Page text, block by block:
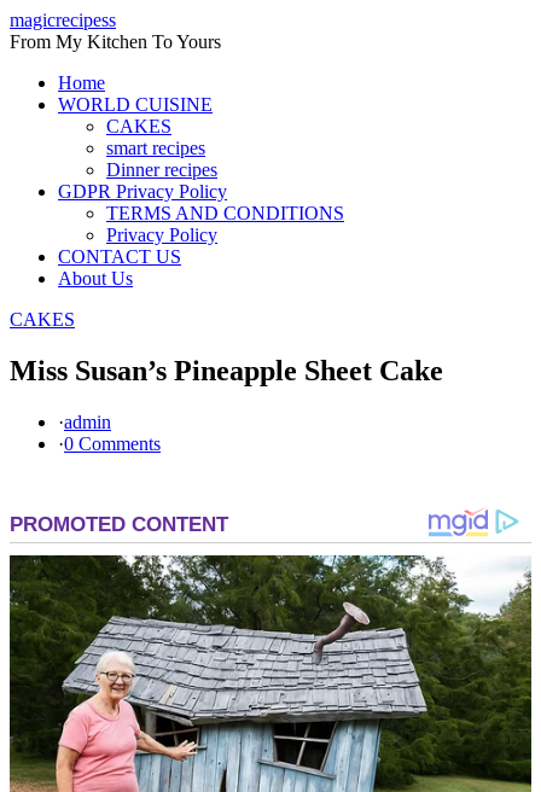
Skip
to
magicrecipess
From My Kitchen To Yours
Home
WORLD CUISINE
CAKES
smart recipes
Dinner recipes
GDPR Privacy Policy
TERMS AND CONDITIONS
Privacy Policy
CONTACT US
About Us
CAKES
Miss Susan’s Pineapple Sheet Cake
·admin
·0 Comments